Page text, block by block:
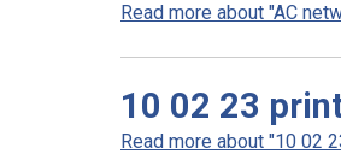
Read more about "AC
10 02 23
Read more about "10 02